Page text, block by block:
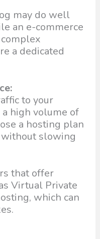
may do well
an e-commerce
a dedicated
to your
high volume of
a hosting plan
slowing
that offer
Virtual Private
which can